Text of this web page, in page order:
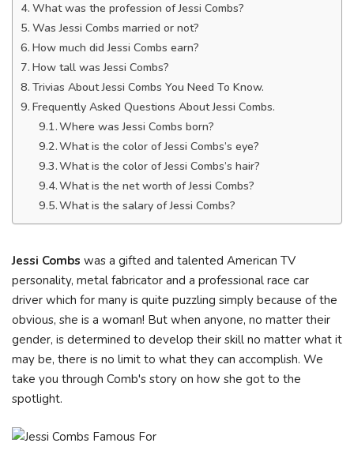
What was the profession of Jessi Combs?
Was Jessi Combs married or not?
How much did Jessi Combs earn?
How tall was Jessi Combs?
Trivias About Jessi Combs You Need To Know.
Frequently Asked Questions About Jessi Combs.
Where was Jessi Combs born?
What is the color of Jessi Combs’s eye?
What is the color of Jessi Combs’s hair?
What is the net worth of Jessi Combs?
What is the salary of Jessi Combs?
Jessi Combs was a gifted and talented American TV
personality, metal fabricator and a professional race car
driver which for many is quite puzzling simply because of the
obvious, she is a woman! But when anyone, no matter their
gender, is determined to develop their skill no matter what it
may be, there is no limit to what they can accomplish. We
take you through Comb's story on how she got to the
spotlight.